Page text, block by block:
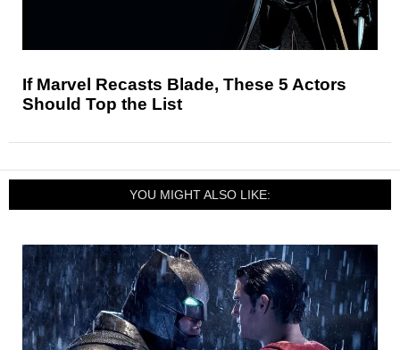
If Marvel Recasts Blade, These 5 Actors
Should Top the List
YOU MIGHT ALSO LIKE: